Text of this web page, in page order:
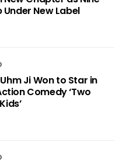
New Label
Ji Won to Star in
Comedy ‘Two